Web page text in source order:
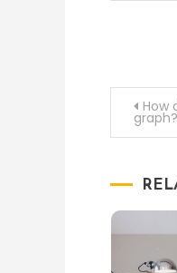
Post
How
graph?